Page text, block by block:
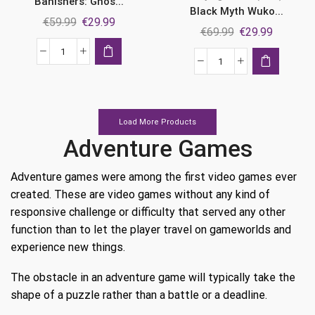
€59.99 Original
price
was:
€29.99Current
price
Banishers:
Ps5
quantity
Black Myth Wuko...
€69.99 Original
price
was:
€29.99Current
price
Black
Load More Products
Adventure Games
Adventure games were among the first video games ever
created. These are video games without any kind of
responsive challenge or difficulty that served any other
function than to let the player travel on gameworlds and
experience new things.
The obstacle in an adventure game will typically take the
shape of a puzzle rather than a battle or a deadline.